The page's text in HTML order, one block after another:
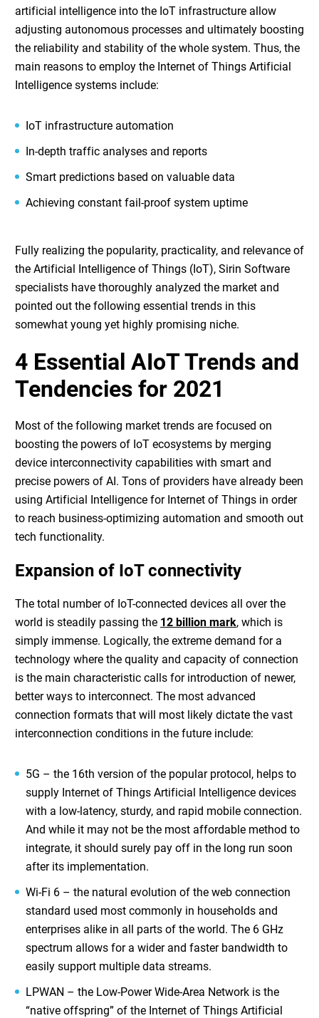
artificial intelligence into the IoT infrastructure allow
adjusting autonomous processes and ultimately boosting
the reliability and stability of the whole system. Thus, the
main reasons to employ the Internet of Things Artificial
Intelligence systems include:
IoT infrastructure automation
In-depth traffic analyses and reports
Smart predictions based on valuable data
Achieving constant fail-proof system uptime
Fully realizing the popularity, practicality, and relevance of
the Artificial Intelligence of Things (IoT), Sirin Software
specialists have thoroughly analyzed the market and
pointed out the following essential trends in this
somewhat young yet highly promising niche.
4 Essential AIoT Trends and
Tendencies for 2021
Most of the following market trends are focused on
boosting the powers of IoT ecosystems by merging
device interconnectivity capabilities with smart and
precise powers of AI. Tons of providers have already been
using Artificial Intelligence for Internet of Things in order
to reach business-optimizing automation and smooth out
tech functionality.
Expansion of IoT connectivity
The total number of IoT-connected devices all over the
world is steadily passing the 12 billion mark, which is
simply immense. Logically, the extreme demand for a
technology where the quality and capacity of connection
is the main characteristic calls for introduction of newer,
better ways to interconnect. The most advanced
connection formats that will most likely dictate the vast
interconnection conditions in the future include:
5G – the 16th version of the popular protocol, helps to
supply Internet of Things Artificial Intelligence devices
with a low-latency, sturdy, and rapid mobile connection.
And while it may not be the most affordable method to
integrate, it should surely pay off in the long run soon
after its implementation.
Wi-Fi 6 – the natural evolution of the web connection
standard used most commonly in households and
enterprises alike in all parts of the world. The 6 GHz
spectrum allows for a wider and faster bandwidth to
easily support multiple data streams.
LPWAN – the Low-Power Wide-Area Network is the
“native offspring” of the Internet of Things Artificial